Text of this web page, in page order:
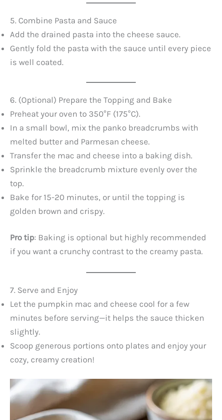
5. Combine Pasta and Sauce
Add the drained pasta into the cheese sauce.
Gently fold the pasta with the sauce until every piece
is well coated.
6. (Optional) Prepare the Topping and Bake
Preheat your oven to 350°F (175°C).
In a small bowl, mix the panko breadcrumbs with
melted butter and Parmesan cheese.
Transfer the mac and cheese into a baking dish.
Sprinkle the breadcrumb mixture evenly over the
top.
Bake for 15-20 minutes, or until the topping is
golden brown and crispy.
Pro tip: Baking is optional but highly recommended
if you want a crunchy contrast to the creamy pasta.
7. Serve and Enjoy
Let the pumpkin mac and cheese cool for a few
minutes before serving—it helps the sauce thicken
slightly.
Scoop generous portions onto plates and enjoy your
cozy, creamy creation!